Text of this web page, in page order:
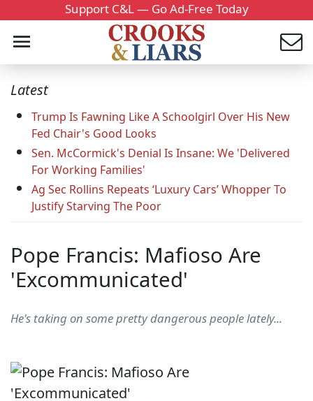
Support C&L — Go Ad-Free Today
Latest
Trump Is Fawning Like A Schoolgirl Over His New
Fed Chair's Good Looks
Sen. McCormick's Denial Is Insane: We 'Delivered
For Working Families'
Ag Sec Rollins Repeats ‘Luxury Cars’ Whopper To
Justify Starving The Poor
Pope Francis: Mafioso Are
'Excommunicated'
He's taking on some pretty dangerous people lately...